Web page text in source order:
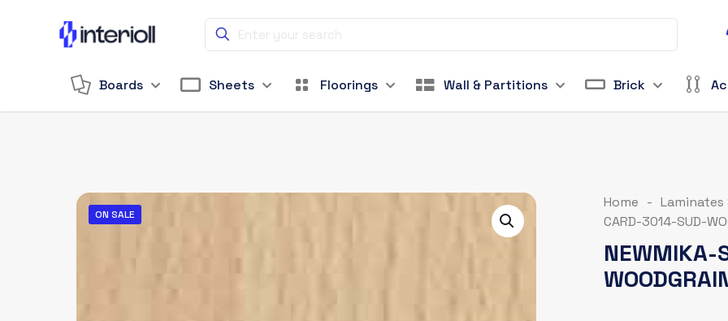
Boards Sheets Floorings Wall & Partitions Brick
ON SALE
Home - Laminates
CARD-3014-SUD-
NEWMIKA-